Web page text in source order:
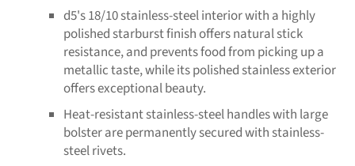
d5's 18/10 stainless-steel interior with a highly
polished starburst finish offers natural stick
resistance, and prevents food from picking up a
metallic taste, while its polished stainless exterior
offers exceptional beauty.
Heat-resistant stainless-steel handles with large
bolster are permanently secured with stainless-
steel rivets.